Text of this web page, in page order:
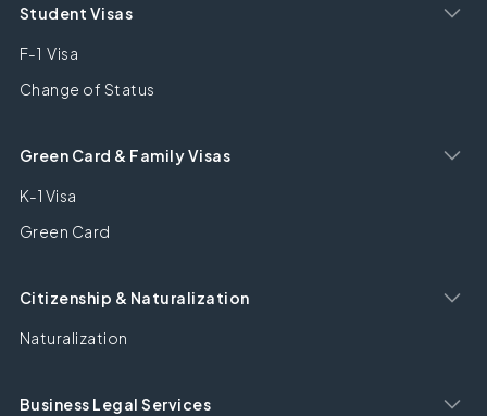
Student Visas
F-1 Visa
Change of Status
Green Card & Family Visas
K-1 Visa
Green Card
Citizenship & Naturalization
Naturalization
Business Legal Services